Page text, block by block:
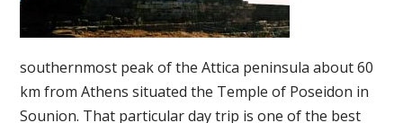
southernmost peak of the Attica peninsula about 60
km from Athens situated the Temple of Poseidon in
Sounion. That particular day trip is one of the best